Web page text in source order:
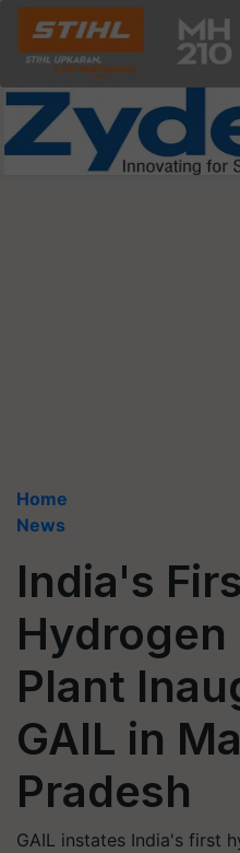
Home
News
India's
Hydrogen
Plant
GAIL in
Pradesh
GAIL instates India's first